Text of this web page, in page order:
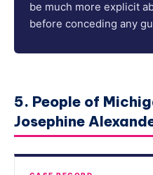
be much more explicit
before conceding any
5. People of
Josephine